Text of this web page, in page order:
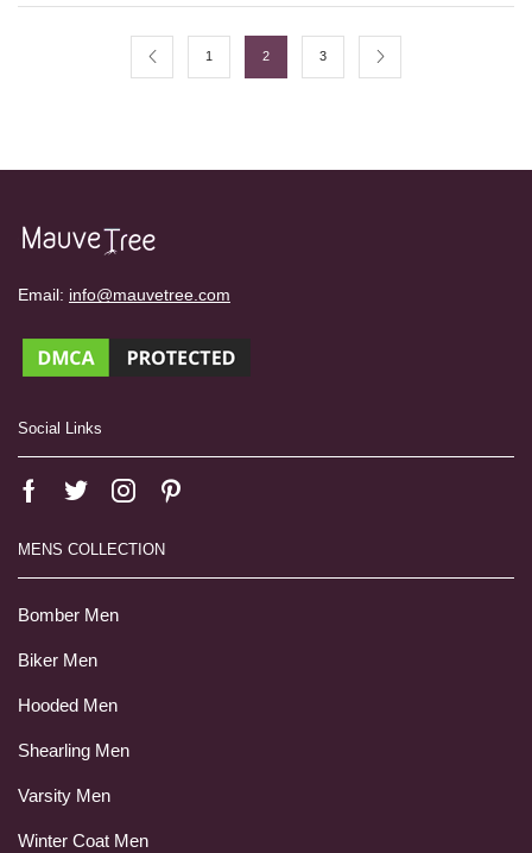
1 2 3
Email: info@mauvetree.com
Social Links
MENS COLLECTION
Bomber Men
Biker Men
Hooded Men
Shearling Men
Varsity Men
Winter Coat Men